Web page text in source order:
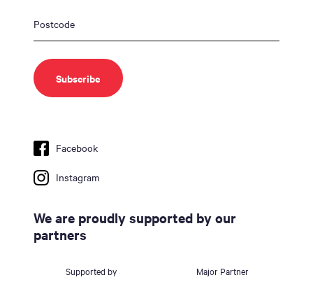
Facebook
Instagram
We are proudly supported by our
partners
Supported by Major Partner